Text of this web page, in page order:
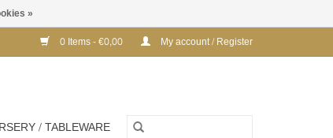
0 Items - €0,00 My account / Register
/ TABLEWARE
»